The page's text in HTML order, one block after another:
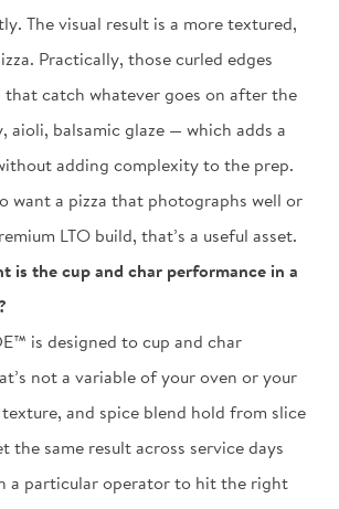
The visual result is a more textured,
Practically, those curled edges
that catch whatever goes on after the
aioli, balsamic glaze — which adds a
adding complexity to the prep.
want a pizza that photographs well or
LTO build, that’s a useful asset.
is the cup and char performance in a
is designed to cup and char
not a variable of your oven or your
and spice blend hold from slice
the same result across service days
a particular operator to hit the right